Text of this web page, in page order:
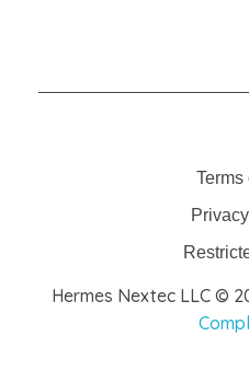
Terms
Hermes Nextec LLC ©